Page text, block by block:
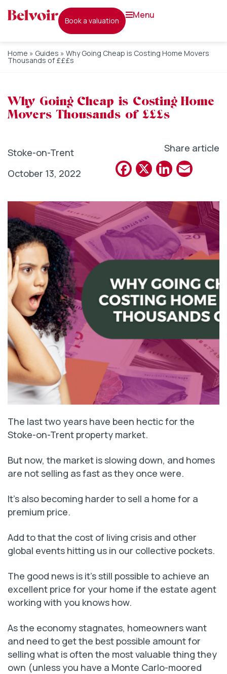
book a valuation
menu
Home » Guides » Why Going Cheap is Costing Home Movers
Thousands of £££s
Why Going Cheap is Costing Home
Movers Thousands of £££s
Stoke-on-Trent
October 13, 2022
Share article
Facebook
X
The last two years have been hectic for the
Stoke-on-Trent property market.
But now, the market is slowing down, and homes
are not selling as fast as they once were.
It’s also becoming harder to sell a home for a
premium price.
Add to that the cost of living crisis and other
global events hitting us in our collective pockets.
The good news is it’s still possible to achieve an
excellent price for your home if the estate agent
working with you knows how.
As the economy stagnates, homeowners want
and need to get the best possible amount for
selling what is often the most valuable thing they
own (unless you have a Monte Carlo-moored